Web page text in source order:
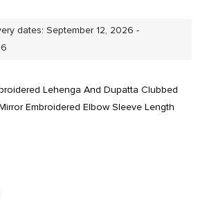
dates: September 12, 2026 -
Lehenga And Dupatta Clubbed
Embroidered Elbow Sleeve Length